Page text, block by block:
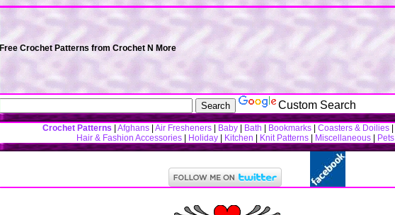
Free Crochet Patterns from Crochet N More
Custom Search
Crochet Patterns Afghans Air Fresheners Baby Bath Bookmarks Coasters & Doilies
Hair & Fashion Accessories
Holiday Kitchen Knit Patterns Miscellaneous Pets